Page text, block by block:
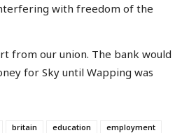
with freedom of the
from our union. The bank would
for Sky until Wapping was
britain education
employment